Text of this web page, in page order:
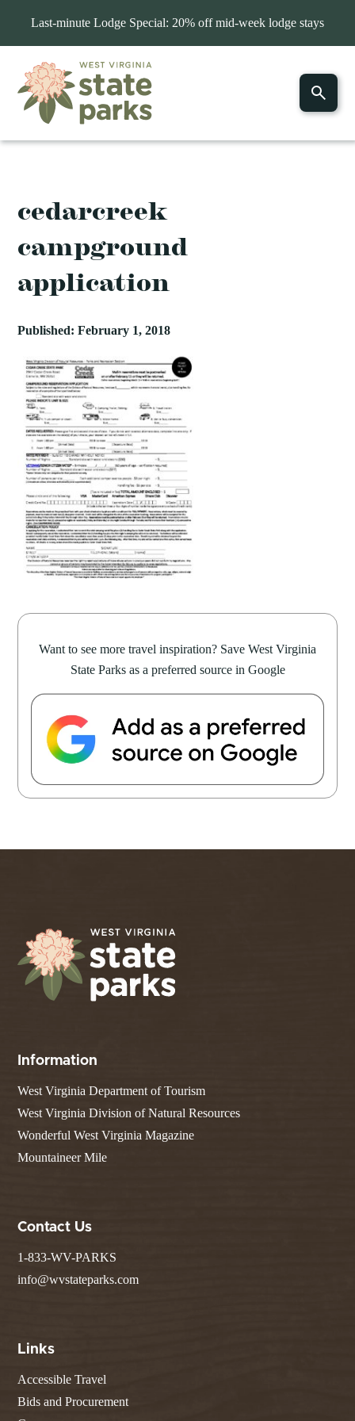
Last-minute Lodge Special: 20% off mid-week lodge stays
cedarcreek
campground
application
Published: February 1, 2018
Want to see more travel inspiration? Save West Virginia
State Parks as a preferred source in Google
Information
West Virginia Department of Tourism
West Virginia Division of Natural Resources
Wonderful West Virginia Magazine
Mountaineer Mile
Contact Us
1-833-WV-PARKS
info@wvstateparks.com
Links
Accessible Travel
Bids and Procurement